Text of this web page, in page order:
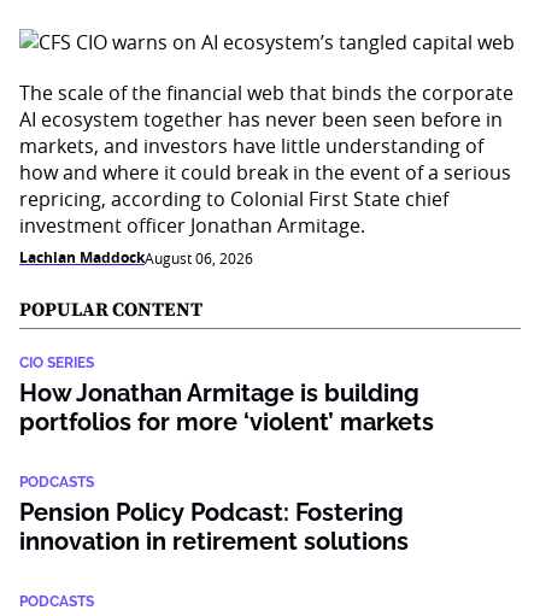
The scale of the financial web that binds the corporate
AI ecosystem together has never been seen before in
markets, and investors have little understanding of
how and where it could break in the event of a serious
repricing, according to Colonial First State chief
investment officer Jonathan Armitage.
Lachlan MaddockAugust 06, 2026
POPULAR CONTENT
CIO SERIES
How Jonathan Armitage is building
portfolios for more ‘violent’ markets
PODCASTS
Pension Policy Podcast: Fostering
innovation in retirement solutions
PODCASTS